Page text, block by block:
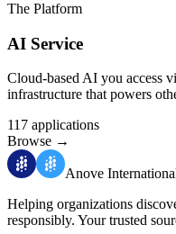
The Platform
AI Service
Cloud-based AI you access
infrastructure that powers
117 applications
Browse →
Anove
Helping organizations
responsibly. Your trusted